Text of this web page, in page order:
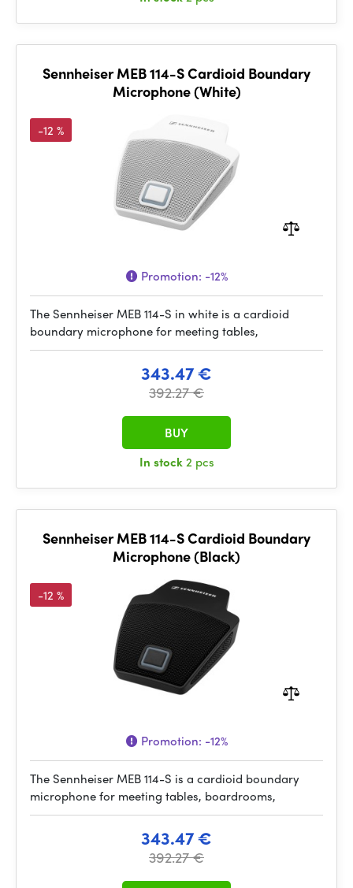
Sennheiser MEB 114-S Cardioid Boundary
Microphone (White)
-12 %
Promotion: -12%
The Sennheiser MEB 114-S in white is a cardioid
boundary microphone for meeting tables,
343.47 €
392.27 €
In stock2 pcs
BUY
Sennheiser MEB 114-S Cardioid Boundary
Microphone (Black)
-12 %
Promotion: -12%
The Sennheiser MEB 114-S is a cardioid boundary
microphone for meeting tables, boardrooms,
343.47 €
392.27 €